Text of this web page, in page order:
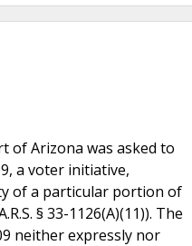
of Arizona was asked to
a voter initiative,
of a particular portion of
§ 33-1126(A)(11)). The
neither expressly nor